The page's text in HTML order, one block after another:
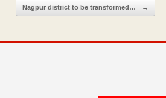
Nagpur district to be transformed… →